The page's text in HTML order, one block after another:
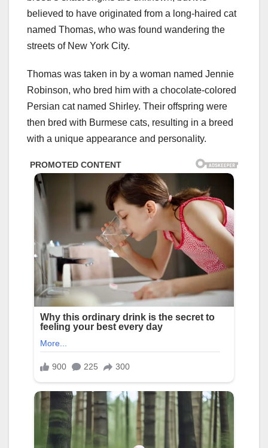
believed to have originated from a long-haired cat
named Thomas, who was found wandering the
streets of New York City.
Thomas was taken in by a woman named Jennie
Robinson, who bred him with a chocolate-colored
Persian cat named Shirley. Their offspring were
then bred with Burmese cats, resulting in a breed
with a unique appearance and personality.